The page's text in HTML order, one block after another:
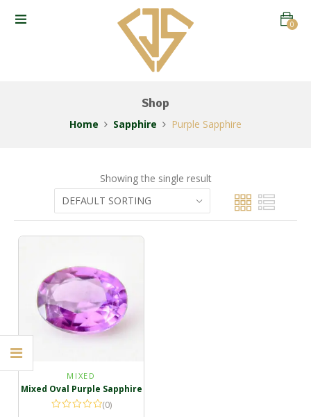
0
Shop
Home Sapphire Purple Sapphire
Showing the single result
MIXED
Mixed Oval Purple Sapphire
(0)